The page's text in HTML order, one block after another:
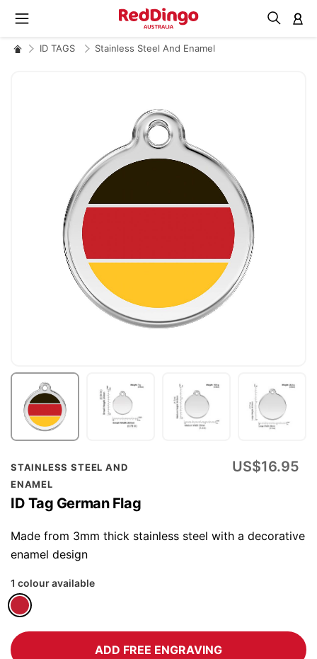
ID TAGS Stainless Steel And Enamel
STAINLESS STEEL AND
ENAMEL
ID Tag German Flag
US$16.95
Made from 3mm thick stainless steel with a decorative
enamel design
1 colour available
ADD FREE ENGRAVING
Skip
to
the
beginning
of
the
gallery